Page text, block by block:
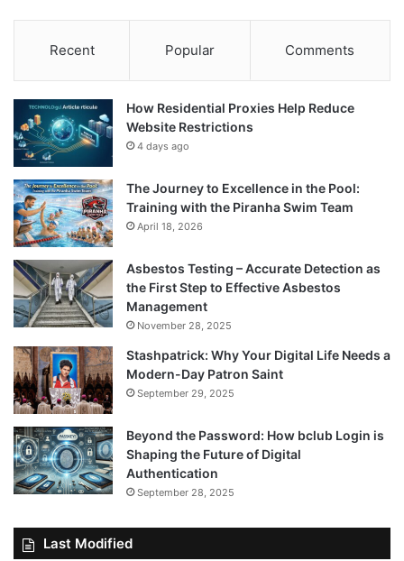
Recent Popular Comments
How Residential Proxies Help Reduce
Website Restrictions
4 days ago
The Journey to Excellence in the Pool:
Training with the Piranha Swim Team
April 18, 2026
Asbestos Testing – Accurate Detection as
the First Step to Effective Asbestos
Management
November 28, 2025
Stashpatrick: Why Your Digital Life Needs a
Modern-Day Patron Saint
September 29, 2025
Beyond the Password: How bclub Login is
Shaping the Future of Digital
Authentication
September 28, 2025
Last Modified